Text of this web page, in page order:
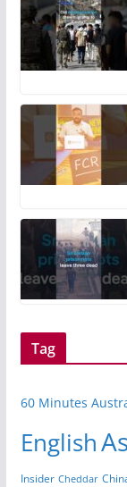
Tag
60 Minutes
English
Insider Cheddar